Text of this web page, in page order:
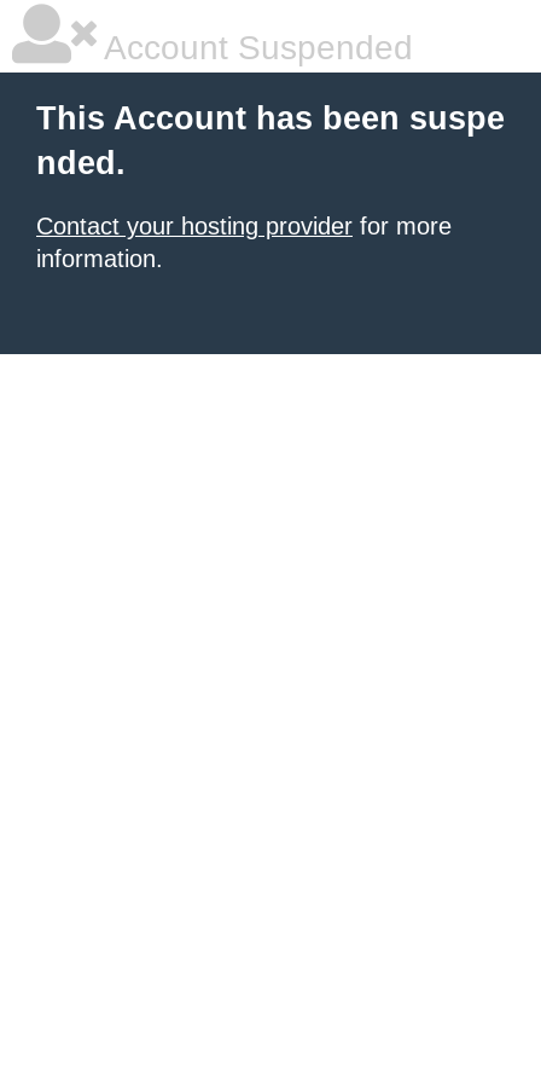
Account Suspended
This Account has been suspe
nded.
Contact your hosting provider for more
information.